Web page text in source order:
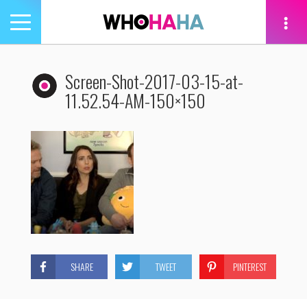
Toggle
navigation
Screen-Shot-2017-03-15-at-
11.52.54-AM-150×150
SHARE TWEET PINTEREST